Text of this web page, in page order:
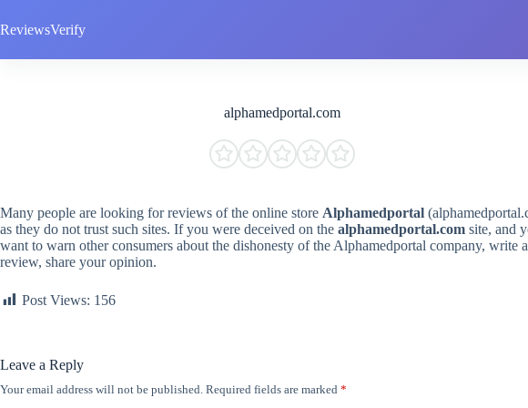
to
content
ReviewsVerify
alphamedportal.com
Many people are looking for reviews of the online store Alphamedportal
as they do not trust such sites. If you were deceived on the alphamedportal.com site, and
want to warn other consumers about the dishonesty of the Alphamedportal company, write a
review, share your opinion.
Post Views: 156
Leave a Reply
Your email address will not be published. Required fields are marked *